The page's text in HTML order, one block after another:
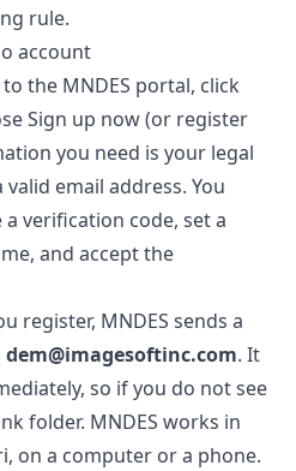
rule.
account
to the MNDES portal, click
Sign up now (or register
you need is your legal
email address. You
verification code, set a
and accept the
register, MNDES sends a
dem@imagesoftinc.com. It
so if you do not see
folder. MNDES works in
on a computer or a phone.